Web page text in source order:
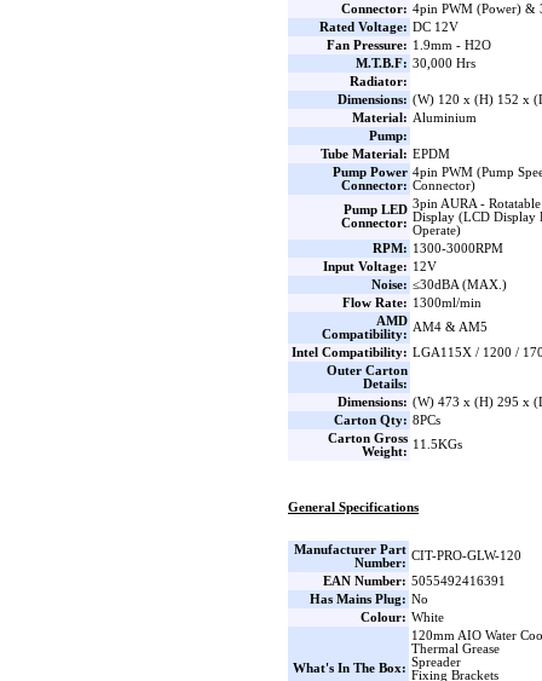
Connector: 4pin PWM (Power) &
Rated Voltage: DC 12V
Fan Pressure: 1.9mm - H2O
M.T.B.F: 30,000 Hrs
Radiator:
Dimensions: (W) 120 x (H) 152 x
Material: Aluminium
Pump:
Tube Material: EPDM
Pump Power
Connector:
4pin PWM (Pump
Connector)
Pump LED
Connector:
3pin AURA -
Display (LCD Display
Operate)
RPM: 1300-3000RPM
Input Voltage: 12V
Noise: ≤30dBA (MAX.)
Flow Rate: 1300ml/min
AMD
Compatibility:
AM4 & AM5
Intel Compatibility: LGA115X / 1200 /
Outer Carton
Details:
Dimensions: (W) 473 x (H) 295 x
Carton Qty: 8PCs
Carton Gross
Weight:
11.5KGs
General Specifications
Manufacturer Part
Number:
CIT-PRO-GLW-120
EAN Number: 5055492416391
Has Mains Plug: No
Colour: White
What's In The Box:
120mm AIO Water
Thermal Grease
Spreader
Fixing Brackets